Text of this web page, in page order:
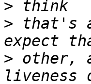
>
> that's
> other,